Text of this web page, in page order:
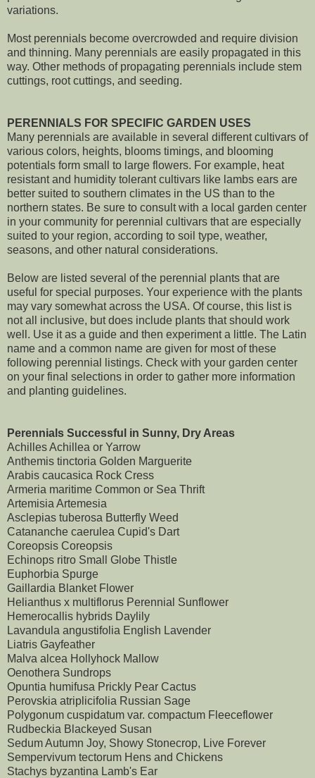
variations.
Most perennials become overcrowded and require division
and thinning. Many perennials are easily propagated in this
way. Other methods of propagating perennials include stem
cuttings, root cuttings, and seeding.
PERENNIALS FOR SPECIFIC GARDEN USES
Many perennials are available in several different cultivars of
various colors, heights, blooms timings, and blooming
potentials form small to large flowers. For example, heat
resistant and humidity tolerant cultivars like lambs ears are
better suited to southern climates in the US than to the
northern states. Be sure to consult with a local garden center
in your community for perennial cultivars that are especially
suited to your region, according to soil type, weather,
seasons, and other natural considerations.
Below are listed several of the perennial plants that are
useful for special purposes. Your experience with the plants
may vary somewhat across the USA. Of course, this list is
not all inclusive, but does include plants that should work
well. Use it as a guide and then experiment a little. The Latin
name and a common name are given for most of these
following perennial listings. Check with your garden center
on your final selections in order to gather more information
and planting guidelines.
Perennials Successful in Sunny, Dry Areas
Achilles Achillea or Yarrow
Anthemis tinctoria Golden Marguerite
Arabis caucasica Rock Cress
Armeria maritime Common or Sea Thrift
Artemisia Artemesia
Asclepias tuberosa Butterfly Weed
Catananche caerulea Cupid's Dart
Coreopsis Coreopsis
Echinops ritro Small Globe Thistle
Euphorbia Spurge
Gaillardia Blanket Flower
Helianthus x multiflorus Perennial Sunflower
Hemerocallis hybrids Daylily
Lavandula angustifolia English Lavender
Liatris Gayfeather
Malva alcea Hollyhock Mallow
Oenothera Sundrops
Opuntia humifusa Prickly Pear Cactus
Perovskia atriplicifolia Russian Sage
Polygonum cuspidatum var. compactum Fleeceflower
Rudbeckia Blackeyed Susan
Sedum Autumn Joy, Showy Stonecrop, Live Forever
Sempervivum tectorum Hens and Chickens
Stachys byzantina Lamb's Ear